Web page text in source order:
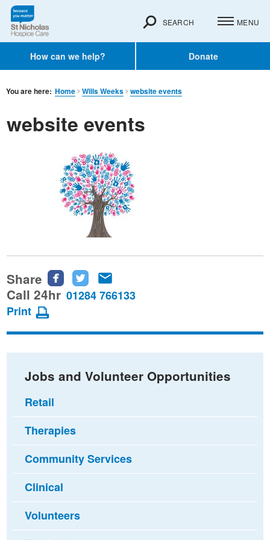
How can we help? Donate
SEARCH MENU
You are here: Home Wills Weeks website events
website events
Share
Share
this
Facebook
Share
this
Twitter
this
email
Call 24hr 01284 766133
Print
Jobs and Volunteer Opportunities
Retail
Therapies
Community Services
Clinical
Volunteers